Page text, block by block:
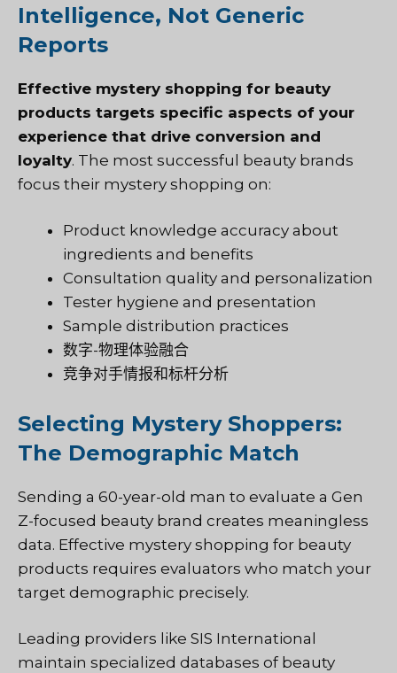
Intelligence, Not Generic
Reports
Effective mystery shopping for beauty
products targets specific aspects of your
experience that drive conversion and
loyalty. The most successful beauty brands
focus their mystery shopping on:
Product knowledge accuracy about
ingredients and benefits
Consultation quality and personalization
Tester hygiene and presentation
Sample distribution practices
数字-物理体验融合
竞争对手情报和标杆分析
Selecting Mystery Shoppers:
The Demographic Match
Sending a 60-year-old man to evaluate a Gen
Z-focused beauty brand creates meaningless
data. Effective mystery shopping for beauty
products requires evaluators who match your
target demographic precisely.
Leading providers like SIS International
maintain specialized databases of beauty